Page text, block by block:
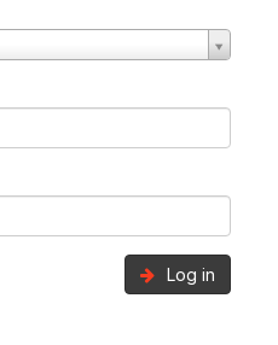
Log in